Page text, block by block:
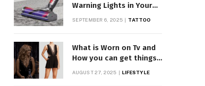
Warning Lights in Your
SEPTEMBER 6, 2025 TATTOO
What is Worn on Tv and
How you can get things
Worn on Tv by Celebs
AUGUST 27, 2025 LIFESTYLE